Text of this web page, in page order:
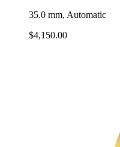
35.0 mm, Automatic
$4,150.00